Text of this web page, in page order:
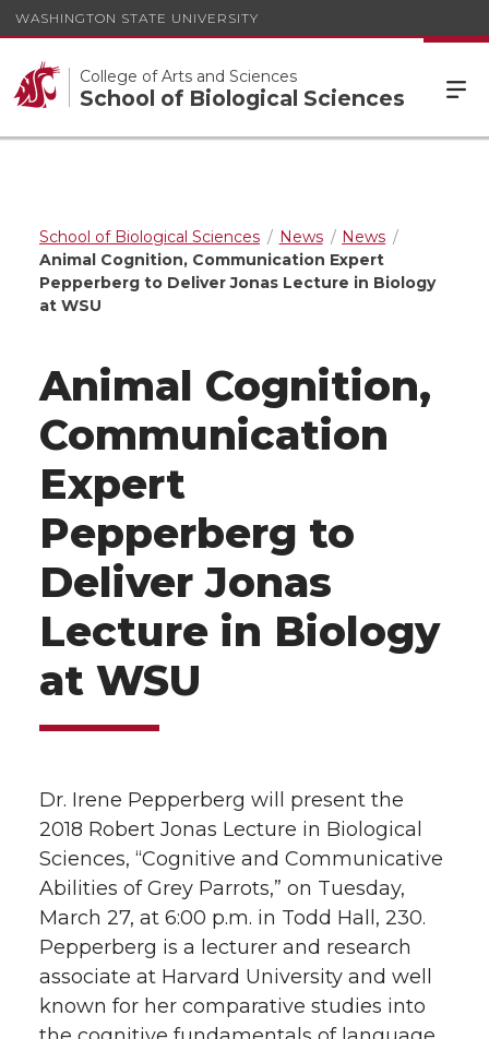
WASHINGTON STATE UNIVERSITY
College of Arts and Sciences
School of Biological Sciences
School of Biological Sciences News
News
Animal Cognition, Communication Expert
Pepperberg to Deliver Jonas Lecture in Biology
at WSU
Animal Cognition,
Communication
Expert
Pepperberg to
Deliver Jonas
Lecture in Biology
at WSU
Dr. Irene Pepperberg will present the
2018 Robert Jonas Lecture in Biological
Sciences, “Cognitive and Communicative
Abilities of Grey Parrots,” on Tuesday,
March 27, at 6:00 p.m. in Todd Hall, 230.
Pepperberg is a lecturer and research
associate at Harvard University and well
known for her comparative studies into